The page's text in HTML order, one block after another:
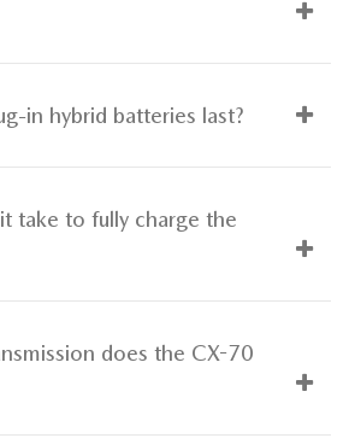
in hybrid batteries last?
take to fully charge the
does the CX-70